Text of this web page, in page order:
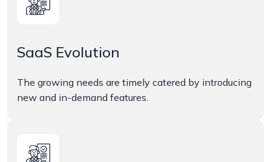
SaaS Evolution
The growing needs are timely catered by introducing
new and in-demand features.